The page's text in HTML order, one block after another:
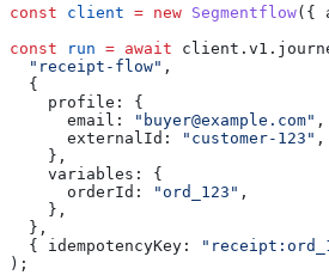
const client = new Segmentflow({
const run = await client . v1 .
  "receipt-flow"
,
  {
    profile:
{
      email:
"buyer@example.com" ,
      externalId:
"customer-123" ,
    },
    variables:
{
      orderId:
"ord_123" ,
    },
  },
  {
idempotencyKey:
);